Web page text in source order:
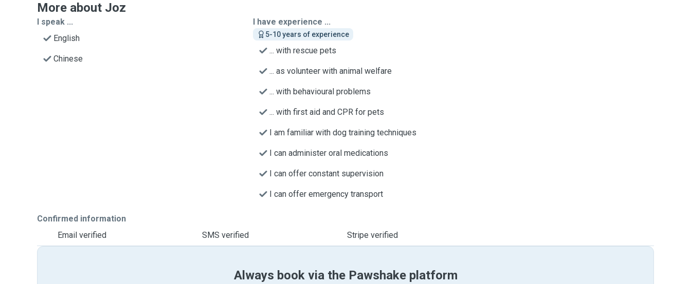
More about Joz
I speak ...
English
Chinese
I have experience ...
5-10 years of experience
... with rescue pets
... as volunteer with animal welfare
... with behavioural problems
... with first aid and CPR for pets
I am familiar with dog training techniques
I can administer oral medications
I can offer constant supervision
I can offer emergency transport
Confirmed information
Email verified
SMS verified Stripe verified
Always book via the Pawshake platform